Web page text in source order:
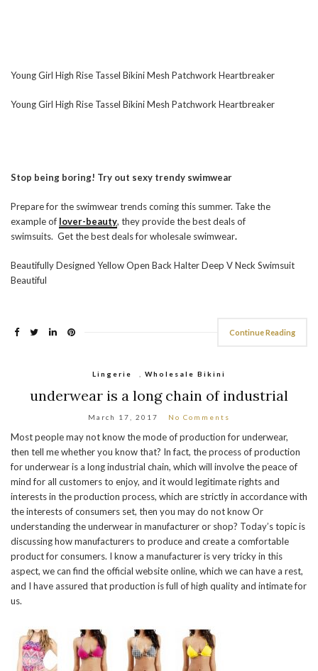
Young Girl High Rise Tassel Bikini Mesh Patchwork Heartbreaker
Young Girl High Rise Tassel Bikini Mesh Patchwork Heartbreaker
Stop being boring! Try out sexy trendy swimwear
Prepare for the swimwear trends coming this summer. Take the
example of lover-beauty, they provide the best deals of
swimsuits. Get the best deals for wholesale swimwear.
Beautifully Designed Yellow Open Back Halter Deep V Neck Swimsuit
Beautiful
Continue Reading
Lingerie Wholesale Bikini
underwear is a long chain of industrial
March 17, 2017 No Comments
Most people may not know the mode of production for underwear,
then tell me whether you know that? In fact, the process of production
for underwear is a long industrial chain, which will involve the peace of
mind for all customers to enjoy, and it would legitimate rights and
interests in the production process, which are strictly in accordance with
the interests of consumers set, then you may do not know Or
understanding the underwear in manufacturer or shop? Today’s topic is
discussing how manufacturers to produce and create a comfortable
product for consumers. I know a manufacturer is very tricky in this
aspect, we can find the official website online, which we can have a rest,
and I have assured that production is full of high quality and intimate for
us.